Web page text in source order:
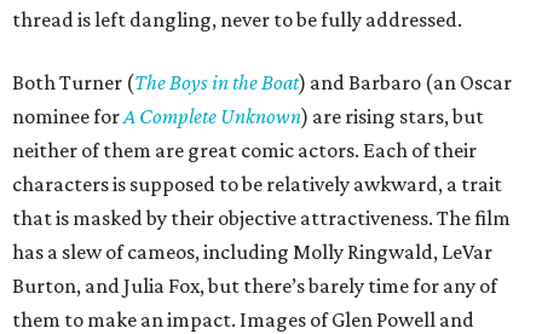
thread is left dangling, never to be fully addressed.
Both Turner (The Boys in the Boat) and Barbaro (an Oscar
nominee forA Complete Unknown) are rising stars, but
neither of them are great comic actors. Each of their
characters is supposed to be relatively awkward, a trait
that is masked by their objective attractiveness. The film
has a slew of cameos, including Molly Ringwald, LeVar
Burton, and Julia Fox, but there’s barely time for any of
them to make an impact. Images of Glen Powell and